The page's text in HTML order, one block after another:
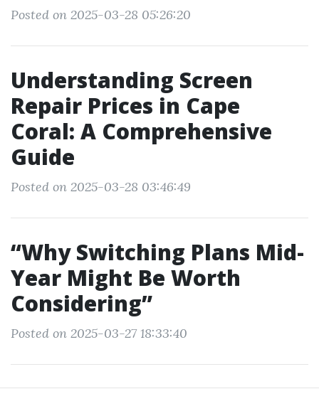
Posted on 2025-03-28 05:26:20
Understanding Screen
Repair Prices in Cape
Coral: A Comprehensive
Guide
Posted on 2025-03-28 03:46:49
“Why Switching Plans Mid-
Year Might Be Worth
Considering”
Posted on 2025-03-27 18:33:40